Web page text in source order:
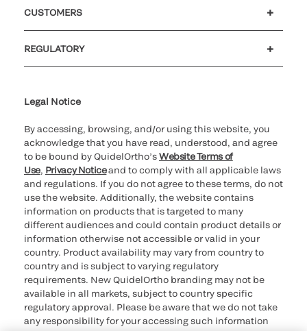
CUSTOMERS
REGULATORY
providers
Legal Notice
By accessing, browsing, and/or using this website, you
acknowledge that you have read, understood, and agree
to be bound by QuidelOrtho’sWebsite Terms of
Use, Privacy Noticeand to comply with all applicable laws
and regulations. If you do not agree to these terms, do not
use the website. Additionally, the website contains
information on products that is targeted to many
different audiences and could contain product details or
information otherwise not accessible or valid in your
country. Product availability may vary from country to
country and is subject to varying regulatory
requirements. New QuidelOrtho branding may not be
available in all markets, subject to country specific
regulatory approval. Please be aware that we do not take
any responsibility for your accessing such information